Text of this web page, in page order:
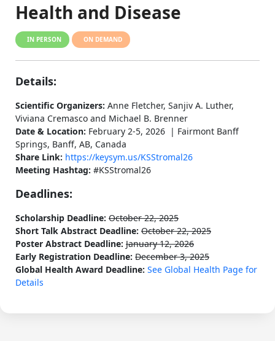
Health and Disease
IN PERSON ON DEMAND
Details:
Scientific Organizers: Anne Fletcher, Sanjiv A. Luther,
Viviana Cremasco and Michael B. Brenner
Date & Location: February 2-5, 2026 | Fairmont Banff
Springs, Banff, AB, Canada
Share Link: https://keysym.us/KSStromal26
Meeting Hashtag: #KSStromal26
Deadlines:
Scholarship Deadline: October 22, 2025
Short Talk Abstract Deadline: October 22, 2025
Poster Abstract Deadline: January 12, 2026
Early Registration Deadline: December 3, 2025
Global Health Award Deadline: See Global Health Page for
Details